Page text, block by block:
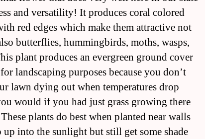
and versatility! It produces coral colored
red edges which make them attractive not
butterflies, hummingbirds, moths, wasps,
plant produces an evergreen ground cover
landscaping purposes because you don’t
lawn dying out when temperatures drop
would if you had just grass growing there
plants do best when planted near walls
into the sunlight but still get some shade